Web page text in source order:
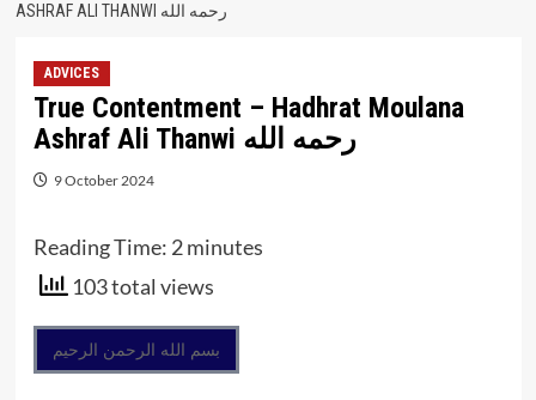
ASHRAF ALI THANWI رحمه الله
ADVICES
True Contentment – Hadhrat Moulana
Ashraf Ali Thanwi رحمه الله
9 October 2024
Reading Time: 2 minutes
103 total views
بسم الله الرحمن الرحيم